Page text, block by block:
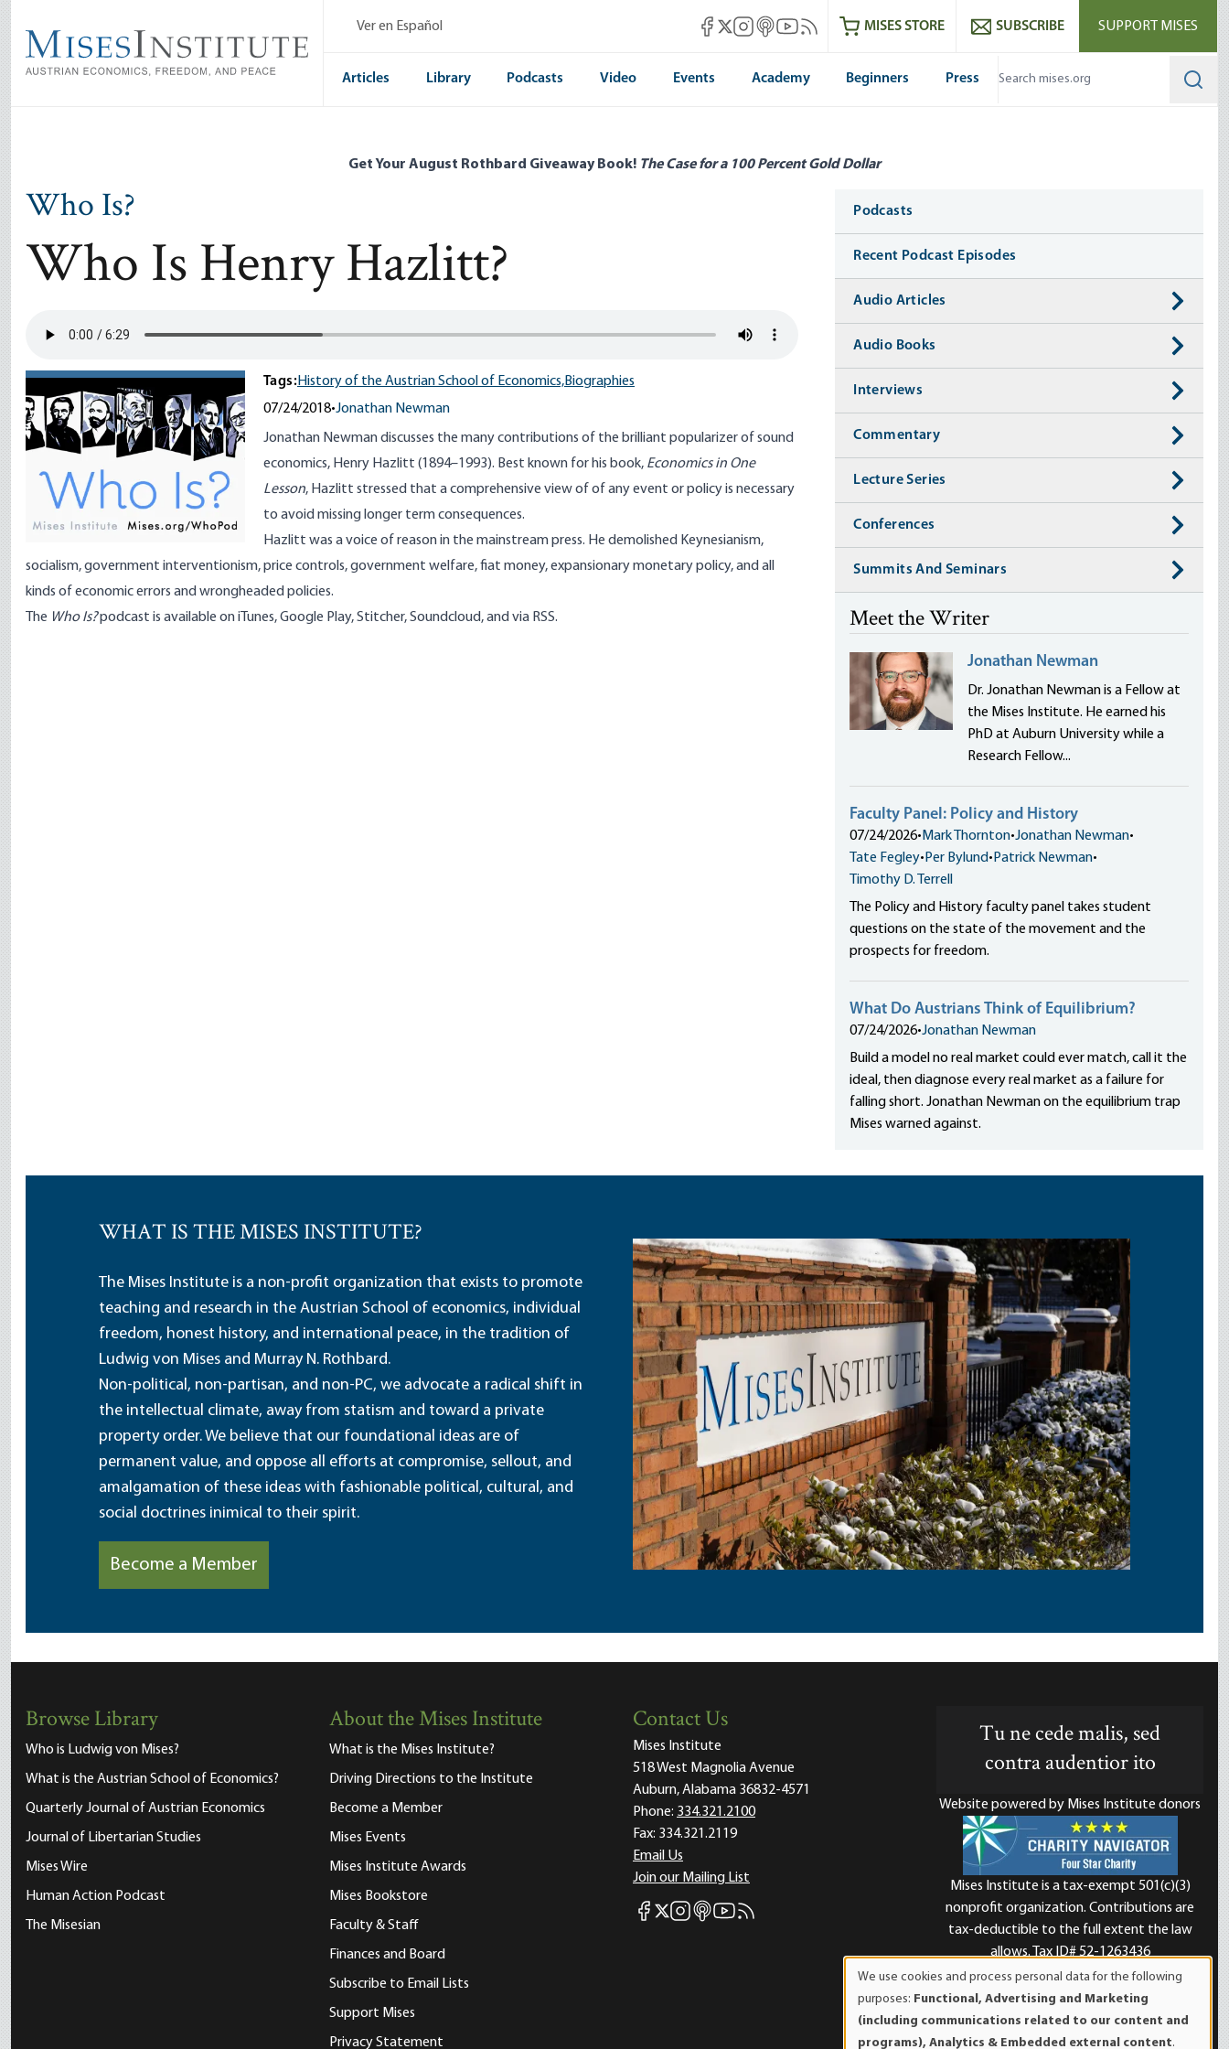
main
content
Ver en Español Mises Facebook
Mises X
Mises Instagram
Mises itunes
Mises Youtube
Mises RSS feedMISES STORE SUBSCRIBE SUPPORT MISES
Articles Library Podcasts Video Events Academy Beginners Press
Get Your August Rothbard Giveaway Book! The Case for a 100 Percent Gold Dollar
Who Is?
Who Is Henry Hazlitt?
Tags:History of the Austrian School of Economics,Biographies
07/24/2018•Jonathan Newman
Jonathan Newman discusses the many contributions of the brilliant popularizer of sound
economics, Henry Hazlitt (1894–1993). Best known for his book, Economics in One
Lesson, Hazlitt stressed that a comprehensive view of of any event or policy is necessary
to avoid missing longer term consequences.
Hazlitt was a voice of reason in the mainstream press. He demolished Keynesianism,
socialism, government interventionism, price controls, government welfare, fiat money, expansionary monetary policy, and all
kinds of economic errors and wrongheaded policies.
The Who Is?podcast is available oniTunes,Google Play,Stitcher,Soundcloud, and via RSS.
Media
Podcasts
Recent Podcast Episodes
Audio Articles
Audio Books
Interviews
Commentary
Lecture Series
Conferences
Summits And Seminars
Meet the Writer
Jonathan Newman
Dr. Jonathan Newman is a Fellow at
the Mises Institute. He earned his
PhD at Auburn University while a
Research Fellow...
Faculty Panel: Policy and History
07/24/2026• Mark Thornton•Jonathan Newman•
Tate Fegley• Per Bylund• Patrick Newman•
Timothy D. Terrell
The Policy and History faculty panel takes student
questions on the state of the movement and the
prospects for freedom.
What Do Austrians Think of Equilibrium?
07/24/2026•Jonathan Newman
Build a model no real market could ever match, call it the
ideal, then diagnose every real market as a failure for
falling short. Jonathan Newman on the equilibrium trap
Mises warned against.
WHAT IS THE MISES INSTITUTE?
The Mises Institute is a non-profit organization that exists to promote
teaching and research in the Austrian School of economics, individual
freedom, honest history, and international peace, in the tradition of
Ludwig von Mises and Murray N. Rothbard.
Non-political, non-partisan, and non-PC, we advocate a radical shift in
the intellectual climate, away from statism and toward a private
property order. We believe that our foundational ideas are of
permanent value, and oppose all efforts at compromise, sellout, and
amalgamation of these ideas with fashionable political, cultural, and
social doctrines inimical to their spirit.
Become a Member
Browse Library
Who is Ludwig von Mises?
What is the Austrian School of Economics?
Quarterly Journal of Austrian Economics
Journal of Libertarian Studies
Mises Wire
Human Action Podcast
The Misesian
About the Mises Institute
What is the Mises Institute?
Driving Directions to the Institute
Become a Member
Mises Events
Mises Institute Awards
Mises Bookstore
Faculty & Staff
Finances and Board
Subscribe to Email Lists
Support Mises
Privacy Statement
Contact Us
Mises Institute
518 West Magnolia Avenue
Auburn, Alabama 36832-4571
Phone: 334.321.2100
Fax: 334.321.2119
Email Us
Join our Mailing List
Mises Facebook
Mises X
Mises Instagram
Mises itunes
Mises Youtube
Mises RSS feed
Tu ne cede malis, sed
contra audentior ito
Website powered by Mises Institute donors
Mises Institute is a tax-exempt 501(c)(3)
nonprofit organization. Contributions are
tax-deductible to the full extent the law
allows. Tax ID# 52-1263436
of
personal
We use cookies and process personal data for the following
purposes: Functional, Advertising and Marketing
(including communications related to our content and
programs), Analytics & Embedded external content.